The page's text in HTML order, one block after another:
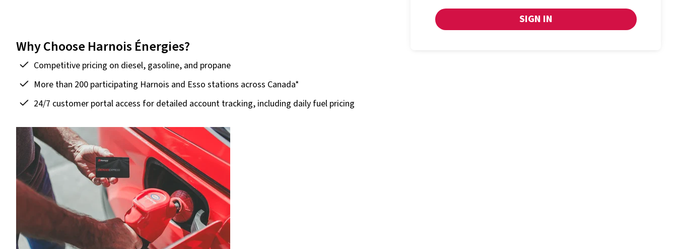
Why Choose Harnois Énergies?
Competitive pricing on diesel, gasoline, and propane
More than 200 participating Harnois and Esso stations across Canada*
24/7 customer portal access for detailed account tracking, including daily fuel pricing
SIGN IN